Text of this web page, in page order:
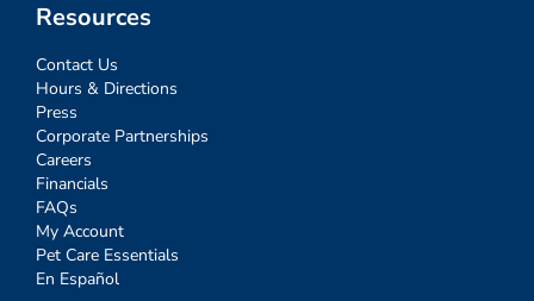
Resources
Contact Us
Hours & Directions
Press
Corporate Partnerships
Careers
Financials
FAQs
My Account
Pet Care Essentials
En Español